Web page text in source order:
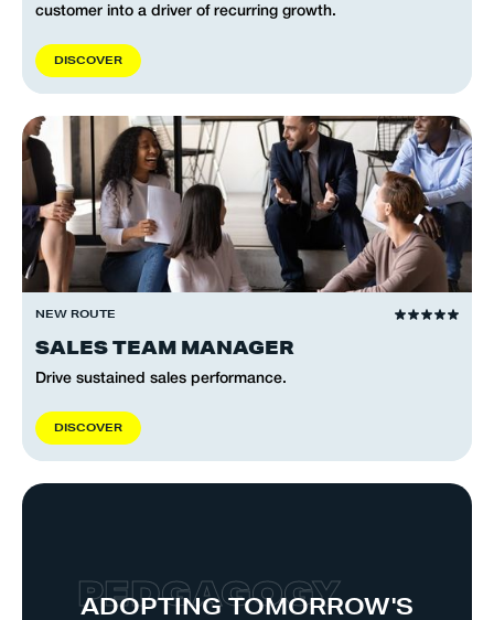
customer into a driver of recurring growth.
DISCOVER
NEW ROUTE
SALES TEAM MANAGER
Drive sustained sales performance.
DISCOVER
ADOPTING TOMORROW'S
PEDGAGOGY